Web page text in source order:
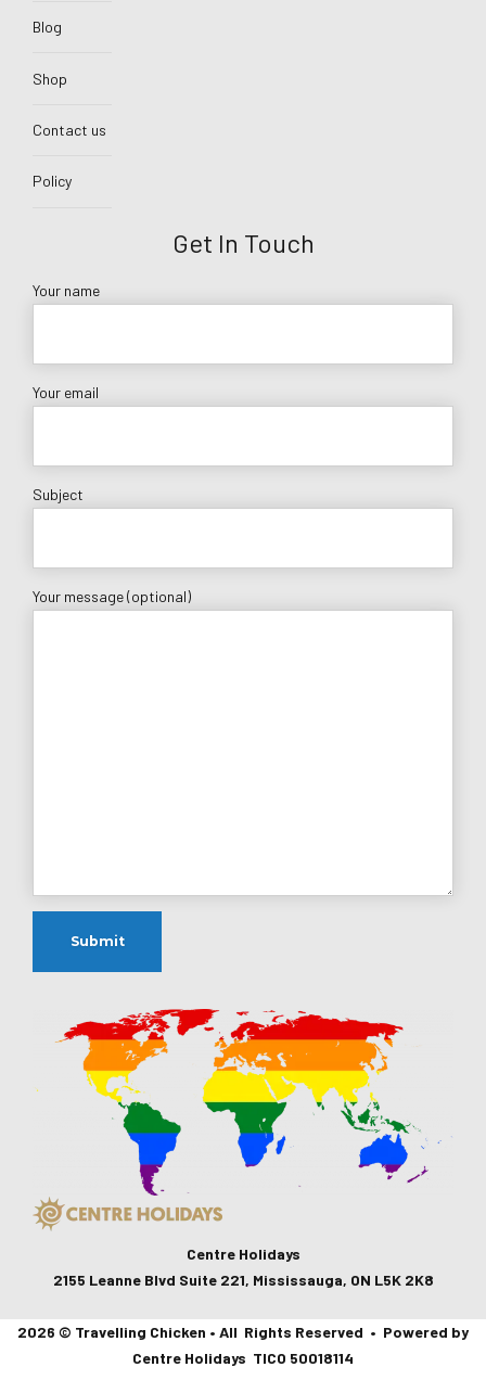
Blog
Shop
Contact us
Policy
Get In Touch
Your name
Your email
Subject
Your message (optional)
Centre Holidays
2155 Leanne Blvd Suite 221, Mississauga, ON L5K 2K8
2026 © Travelling Chicken • All Rights Reserved • Powered by
Centre Holidays TICO 50018114